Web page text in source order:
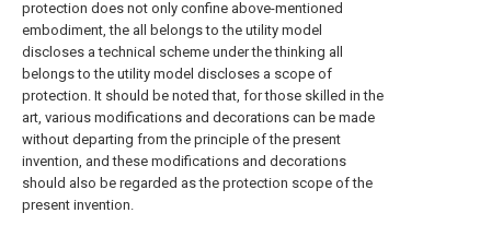
protection does not only confine above-mentioned
embodiment, the all belongs to the utility model
discloses a technical scheme under the thinking all
belongs to the utility model discloses a scope of
protection. It should be noted that, for those skilled in the
art, various modifications and decorations can be made
without departing from the principle of the present
invention, and these modifications and decorations
should also be regarded as the protection scope of the
present invention.